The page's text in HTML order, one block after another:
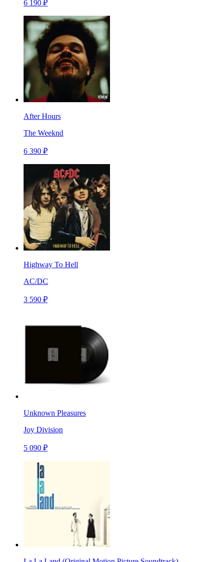
6 190 ₽
After Hours
The Weeknd
6 390 ₽
Highway To Hell
AC/DC
3 590 ₽
Unknown Pleasures
Joy Division
5 090 ₽